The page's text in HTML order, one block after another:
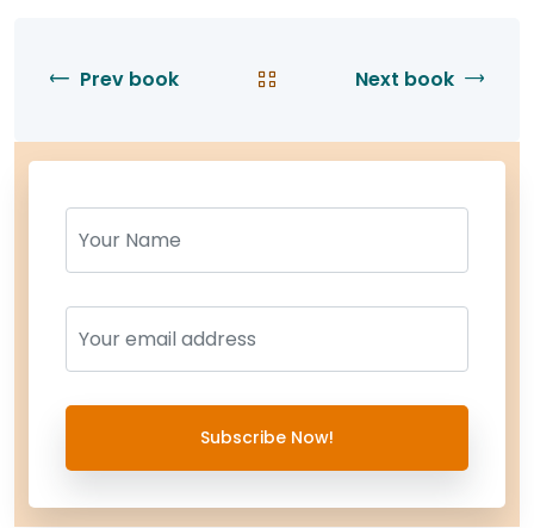
Prev book Next book
Name
Name
Subscribe Now!